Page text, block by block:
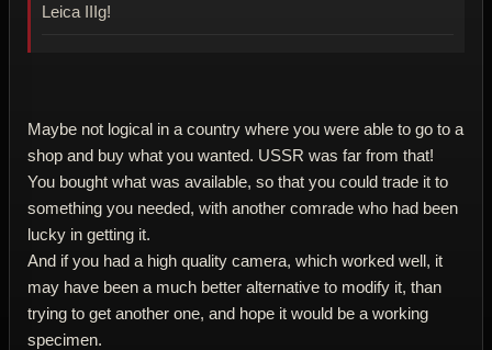
Leica IIIg!
Maybe not logical in a country where you were able to go to a
shop and buy what you wanted. USSR was far from that!
You bought what was available, so that you could trade it to
something you needed, with another comrade who had been
lucky in getting it.
And if you had a high quality camera, which worked well, it
may have been a much better alternative to modify it, than
trying to get another one, and hope it would be a working
specimen.